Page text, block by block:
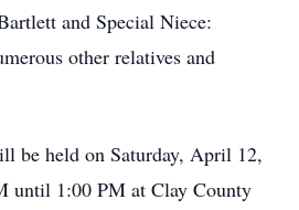
and Special Niece:
other relatives and
be held on Saturday, April 12,
until 1:00 PM at Clay County